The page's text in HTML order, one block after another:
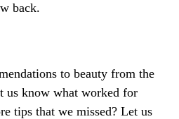
back.
to beauty from the
us know what worked for
tips that we missed? Let us